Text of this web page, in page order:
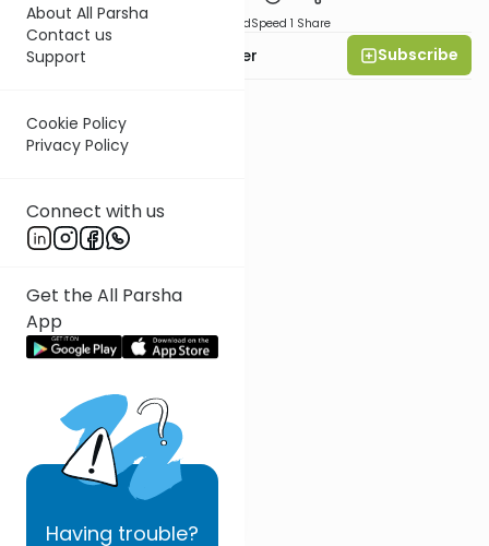
About All Parsha
Contact us
Support
Cookie Policy
Privacy Policy
Connect with us
Get the All Parsha
App
Having trouble?
DownloadSpeed 1 Share
Rabbi Shalom Rosner Subscribe